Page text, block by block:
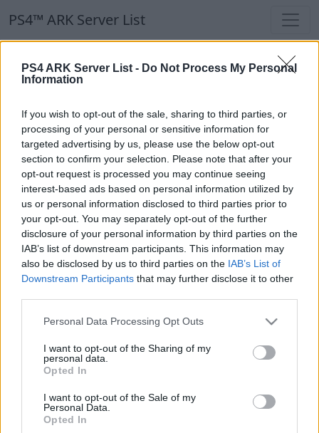
PS4 ARK Server List - Do Not Process My Personal
Information
If you wish to opt-out of the sale, sharing to third parties, or
processing of your personal or sensitive information for
targeted advertising by us, please use the below opt-out
section to confirm your selection. Please note that after your
opt-out request is processed you may continue seeing
interest-based ads based on personal information utilized by
us or personal information disclosed to third parties prior to
your opt-out. You may separately opt-out of the further
disclosure of your personal information by third parties on the
IAB’s list of downstream participants. This information may
also be disclosed by us to third parties on the IAB’s List of
Downstream Participants that may further disclose it to other
Personal Data Processing Opt Outs
I want to opt-out of the Sharing of my
personal data.
Opted In
I want to opt-out of the Sale of my
Personal Data.
Opted In
PS4™ ARK Server List
PS4™ ARK Server List
Our Recommendation:
Highlighted Servers
Notice!Currently there are no active servers in
the database !
Regular Servers
Notice!Currently there are no active servers in
the database !